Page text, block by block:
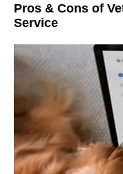
Pros & Cons of
Service